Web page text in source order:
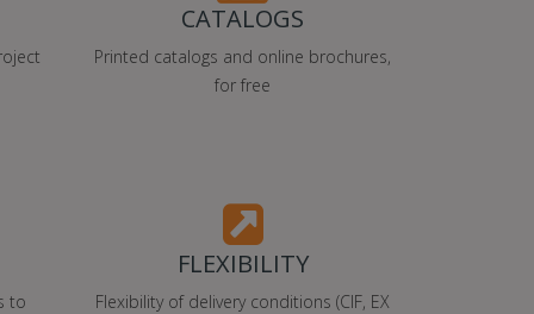
CATALOGS
Printed catalogs and online brochures,
for free
to
FLEXIBILITY
Flexibility of delivery conditions (CIF, EX